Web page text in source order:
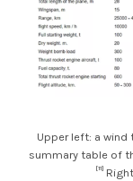
Upper left: a wind
summary table of
[11]